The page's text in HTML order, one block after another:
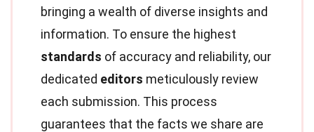
bringing a wealth of diverse insights and
information. To ensure the highest
standards of accuracy and reliability, our
dedicated editors meticulously review
each submission. This process
guarantees that the facts we share are